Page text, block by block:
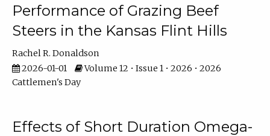
Performance of Grazing Beef
Steers in the Kansas Flint Hills
Rachel R. Donaldson
2026-01-01
Volume 12 • Issue 1 • 2026 • 2026
Cattlemen's Day
Effects of Short Duration Omega-